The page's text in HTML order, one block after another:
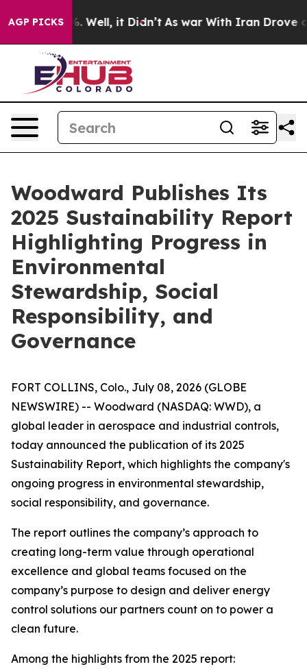
AGP PICKS
40%. Well, it Didn’t As war With Iran Drove oil
Woodward Publishes Its
2025 Sustainability Report
Highlighting Progress in
Environmental
Stewardship, Social
Responsibility, and
Governance
FORT COLLINS, Colo., July 08, 2026 (GLOBE
NEWSWIRE) -- Woodward (NASDAQ: WWD), a
global leader in aerospace and industrial controls,
today announced the publication of its 2025
Sustainability Report, which highlights the company's
ongoing progress in environmental stewardship,
social responsibility, and governance.
The report outlines the company’s approach to
creating long-term value through operational
excellence and global teams focused on the
company’s purpose to design and deliver energy
control solutions our partners count on to power a
clean future.
Among the highlights from the 2025 report: